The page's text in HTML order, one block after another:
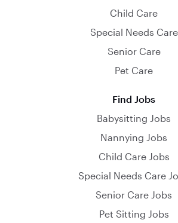
Child Care
Special Needs Care
Senior Care
Pet Care
Find Jobs
Babysitting Jobs
Nannying Jobs
Child Care Jobs
Special Needs Care
Senior Care Jobs
Pet Sitting Jobs